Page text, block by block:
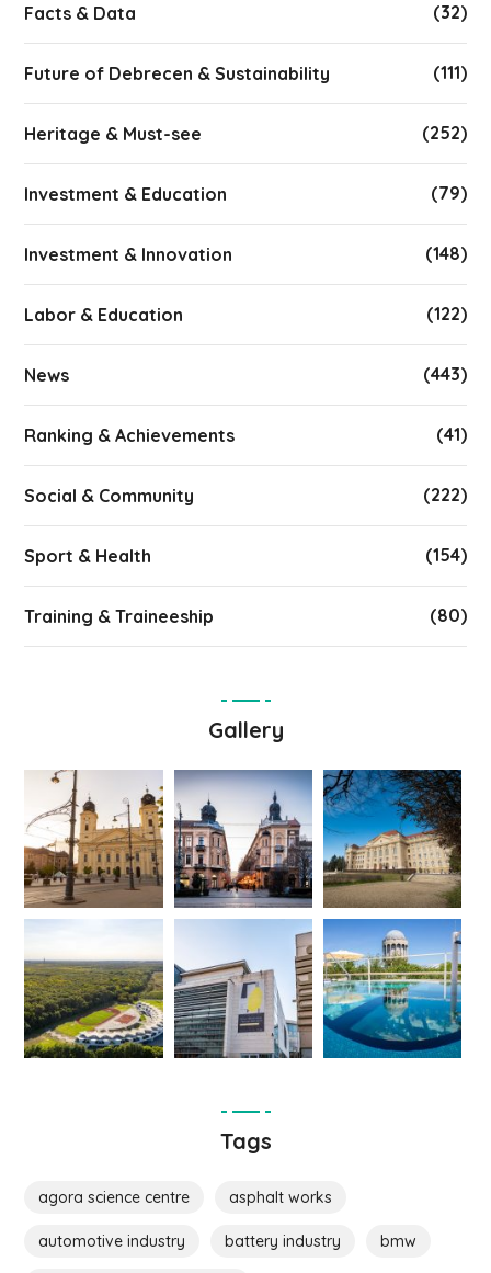
Facts & Data (32)
Future of Debrecen & Sustainability (111)
Heritage & Must-see (252)
Investment & Education (79)
Investment & Innovation (148)
Labor & Education (122)
News (443)
Ranking & Achievements (41)
Social & Community (222)
Sport & Health (154)
Training & Traineeship (80)
Gallery
Tags
agora science centre asphalt works
automotive industry battery industry bmw